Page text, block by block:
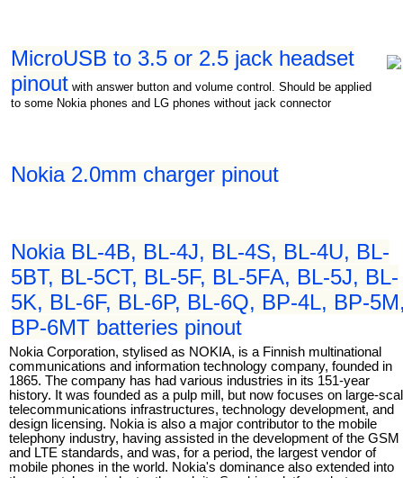
MicroUSB to 3.5 or 2.5 jack headset
pinout with answer button and volume control. Should be applied
to some Nokia phones and LG phones without jack connector
Nokia 2.0mm charger pinout
Nokia BL-4B, BL-4J, BL-4S, BL-4U, BL-
5BT, BL-5CT, BL-5F, BL-5FA, BL-5J, BL-
5K, BL-6F, BL-6P, BL-6Q, BP-4L, BP-
BP-6MT batteries pinout
Nokia Corporation, stylised as NOKIA, is a Finnish multinational
communications and information technology company, founded in
1865. The company has had various industries in its 151-year
history. It was founded as a pulp mill, but now focuses on large-
telecommunications infrastructures, technology development, and
design licensing. Nokia is also a major contributor to the mobile
telephony industry, having assisted in the development of the GSM
and LTE standards, and was, for a period, the largest vendor of
mobile phones in the world. Nokia's dominance also extended into